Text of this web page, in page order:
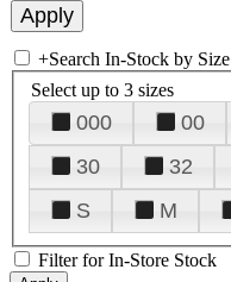
+Search In-Stock by Size
Select up to 3 sizes
000 00
30
32
S
M
Filter for In-Store Stock